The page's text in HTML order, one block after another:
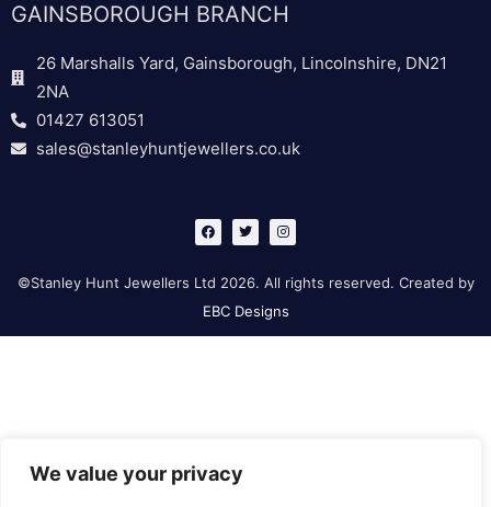
We value your privacy
GAINSBOROUGH BRANCH
26 Marshalls Yard, Gainsborough, Lincolnshire, DN21
2NA
01427 613051
sales@stanleyhuntjewellers.co.uk
F
a
c
b
o
o
k
T
w
i
t
e
I
n
s
g
a
©Stanley Hunt Jewellers Ltd 2026. All rights reserved. Created by
EBC Designs